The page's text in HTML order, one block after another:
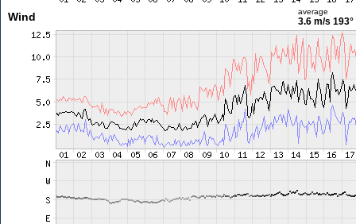
Wind average
3.6 m/s 193°